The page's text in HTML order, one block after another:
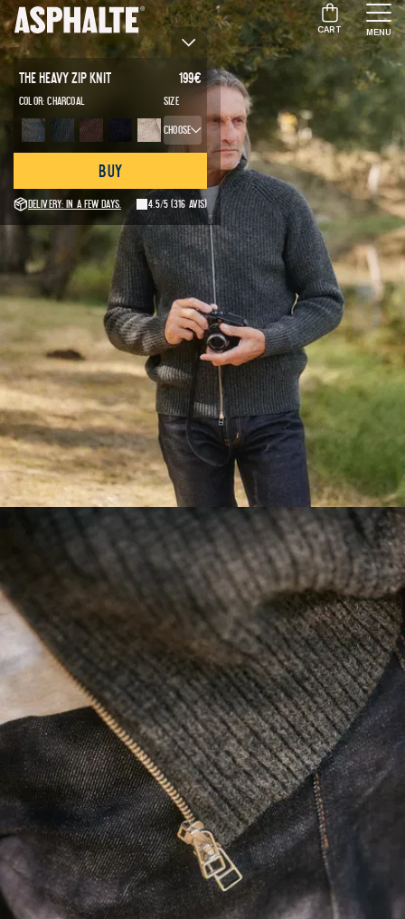
CART MENU
The Heavy Zip Knit 199€
Color:Charcoal Size
Choose
Buy
Delivery: in a few days. 4.5/5(316 avis)